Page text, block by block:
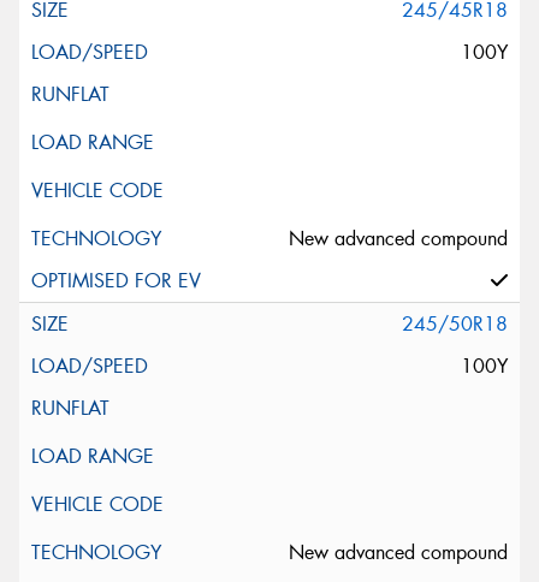
245/45R18
100Y
New advanced compound
245/50R18
100Y
New advanced compound